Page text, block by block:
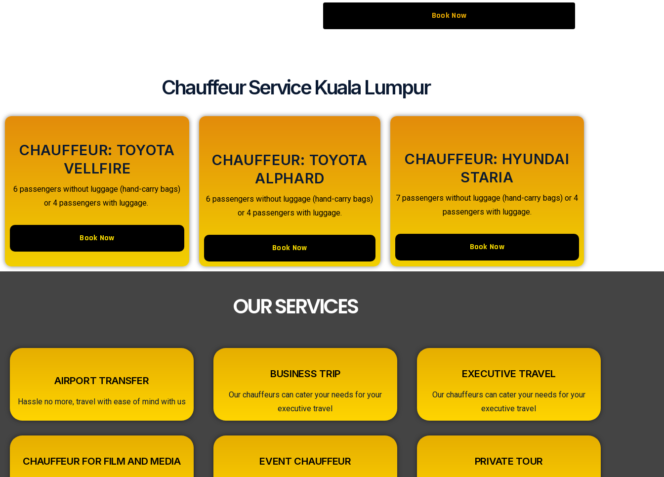
Book Now
Chauffeur Service Kuala Lumpur
CHAUFFEUR: TOYOTA
VELLFIRE
6 passengers without luggage (hand-carry bags)
or 4 passengers with luggage.
Book Now
CHAUFFEUR: TOYOTA
ALPHARD
6 passengers without luggage (hand-carry bags)
or 4 passengers with luggage.
Book Now
CHAUFFEUR: HYUNDAI
STARIA
7 passengers without luggage (hand-carry bags) or 4
passengers with luggage.
Book Now
OUR SERVICES
AIRPORT TRANSFER
Hassle no more, travel with ease of mind with us
BUSINESS TRIP
Our chauffeurs can cater your needs for your
executive travel
EXECUTIVE TRAVEL
Our chauffeurs can cater your needs for your
executive travel
CHAUFFEUR FOR FILM AND MEDIA EVENT CHAUFFEUR PRIVATE TOUR